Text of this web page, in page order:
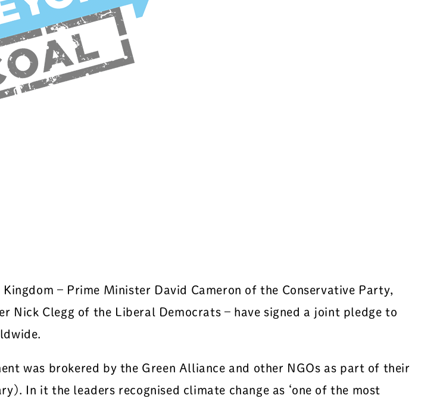
– Prime Minister David Cameron of the Conservative Party,
Nick Clegg of the Liberal Democrats – have signed a joint pledge to
was brokered by the Green Alliance and other NGOs as part of their
In it the leaders recognised climate change as ‘one of the most